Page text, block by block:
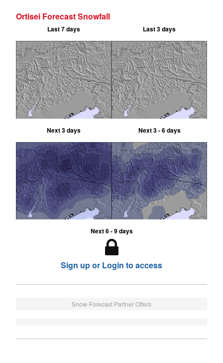
Ortisei Forecast Snowfall
Last 7 days Last 3 days
Next 3 days Next 3 - 6 days
Next 6 - 9 days
Sign up or Login to access
Snow-Forecast Partner Offers